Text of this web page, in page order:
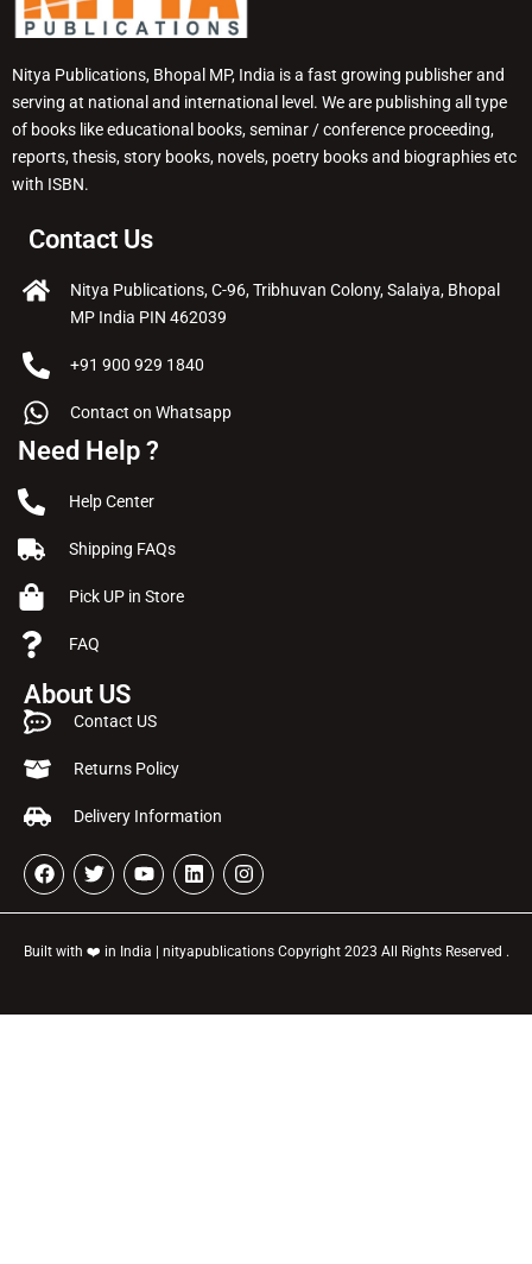
Nitya Publications, Bhopal MP, India is a fast growing publisher and
serving at national and international level. We are publishing all type
of books like educational books, seminar / conference proceeding,
reports, thesis, story books, novels, poetry books and biographies etc
with ISBN.
Contact Us
Nitya Publications, C-96, Tribhuvan Colony, Salaiya, Bhopal
MP India PIN 462039
+91 900 929 1840
Contact on Whatsapp
Need Help ?
Help Center
Shipping FAQs
Pick UP in Store
FAQ
About US
Contact US
Returns Policy
Delivery Information
Built with ❤️ in India | nityapublications Copyright 2023 All Rights Reserved .